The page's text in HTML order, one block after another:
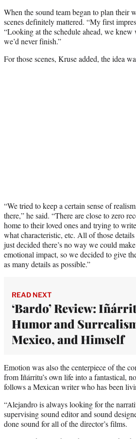
When the sound team began to plan their
scenes definitely mattered. “My first
“Looking at the schedule ahead, we knew
we’d never finish.”
For those scenes, Kruse added, the idea
“We tried to keep a certain sense of
there,” he said. “There are close to zero
home to their loved ones and trying to
what characteristic, etc. All of those
just decided there’s no way we could
emotional impact, so we decided to give
as many details as possible.”
READ NEXT
‘Bardo’ Review:
Humor and
Mexico, and Himself
Emotion was also the centerpiece of the
from Iñárritu’s own life into a fantastical,
follows a Mexican writer who has been
“Alejandro is always looking for the
supervising sound editor and sound
done sound for all of the director’s films.